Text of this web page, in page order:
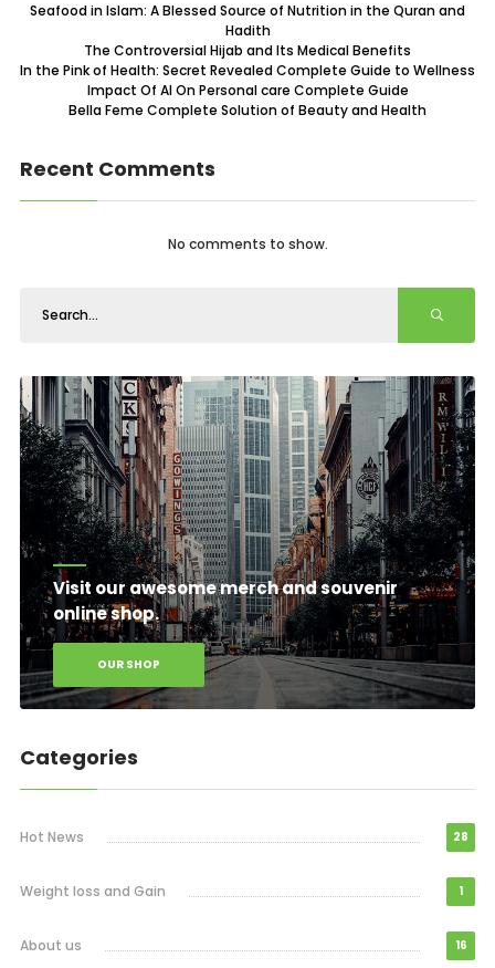
Seafood in Islam: A Blessed Source of Nutrition in the Quran and
Hadith
The Controversial Hijab and Its Medical Benefits
In the Pink of Health: Secret Revealed Complete Guide to Wellness
Impact Of AI On Personal care Complete Guide
Bella Feme Complete Solution of Beauty and Health
Recent Comments
No comments to show.
Visit our awesome merch and souvenir
online shop.
OUR SHOP
Categories
Hot News 28
Weight loss and Gain 1
About us 16